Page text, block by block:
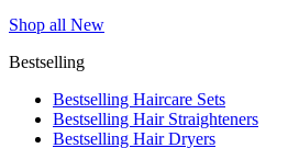
Shop all New
Bestselling
Bestselling Haircare Sets
Bestselling Hair Straighteners
Bestselling Hair Dryers